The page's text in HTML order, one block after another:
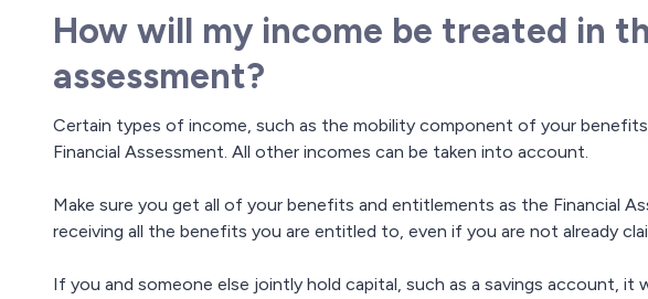
How will my income be treated in
assessment?
Certain types of income, such as the mobility component of your
Financial Assessment. All other incomes can be taken into account.
Make sure you get all of your benefits and entitlements as the Financial
receiving all the benefits you are entitled to, even if you are not already
If you and someone else jointly hold capital, such as a savings account, it